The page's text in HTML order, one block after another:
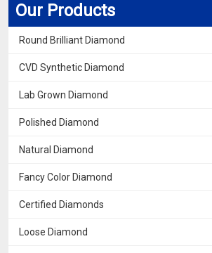
Our Products
Round Brilliant Diamond
CVD Synthetic Diamond
Lab Grown Diamond
Polished Diamond
Natural Diamond
Fancy Color Diamond
Certified Diamonds
Loose Diamond